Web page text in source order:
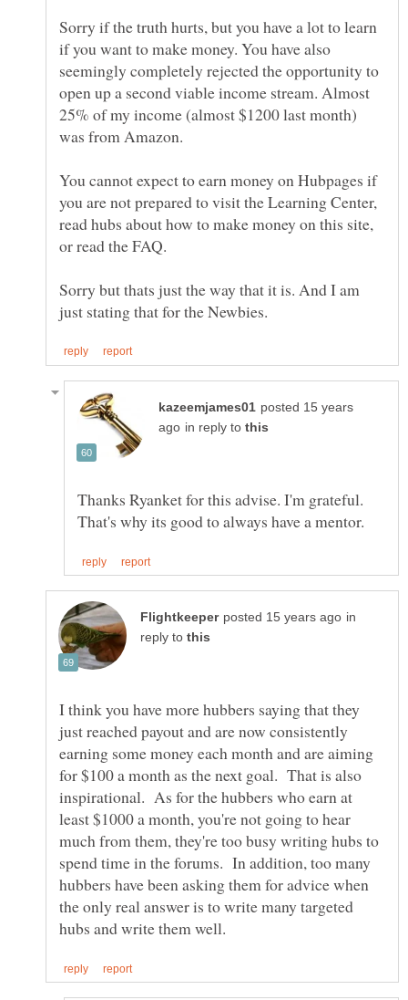
Sorry if the truth hurts, but you have a lot to learn
if you want to make money. You have also
seemingly completely rejected the opportunity to
open up a second viable income stream. Almost
25% of my income (almost $1200 last month)
was from Amazon.
You cannot expect to earn money on Hubpages if
you are not prepared to visit the Learning Center,
read hubs about how to make money on this site,
Sorry but thats just the way that it is. And I am
posted 15 years
in reply to
in
reply to
I think you have more hubbers saying that they
just reached payout and are now consistently
earning some money each month and are aiming
for $100 a month as the next goal. That is also
inspirational. As for the hubbers who earn at
least $1000 a month, you're not going to hear
much from them, they're too busy writing hubs to
spend time in the forums. In addition, too many
hubbers have been asking them for advice when
the only real answer is to write many targeted